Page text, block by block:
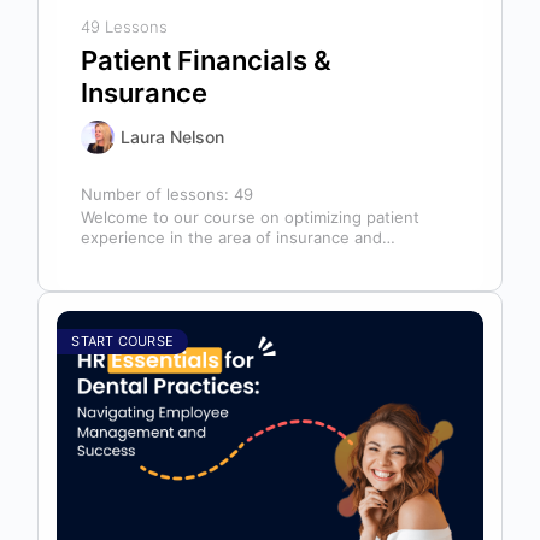
49 Lessons
Patient Financials &
Insurance
Laura Nelson
Number of lessons:49
Welcome to our course on optimizing patient
experience in the area of insurance and
START COURSE